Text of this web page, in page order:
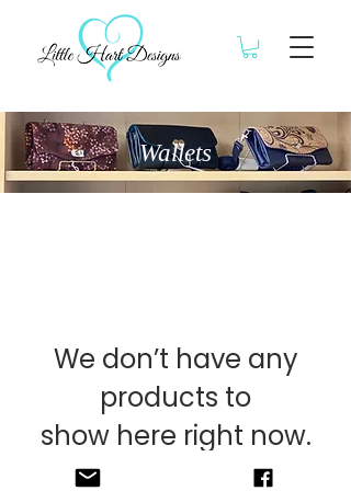
Wallets
We don’t have any
products to
show here right now.